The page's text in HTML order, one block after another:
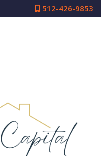
512-426-9853